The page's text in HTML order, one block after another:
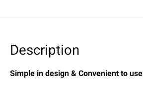
Description
Simple in design & Convenient to use